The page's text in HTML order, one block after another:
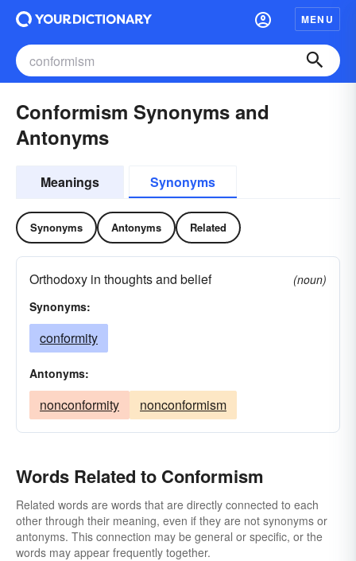
MENU
Conformism Synonyms and
Antonyms
Meanings Synonyms
Synonyms Antonyms Related
Orthodoxy in thoughts and belief
(noun)
Synonyms:
conformity
Antonyms:
nonconformity nonconformism
Words Related to Conformism
Related words are words that are directly connected to each
other through their meaning, even if they are not synonyms or
antonyms. This connection may be general or specific, or the
words may appear frequently together.